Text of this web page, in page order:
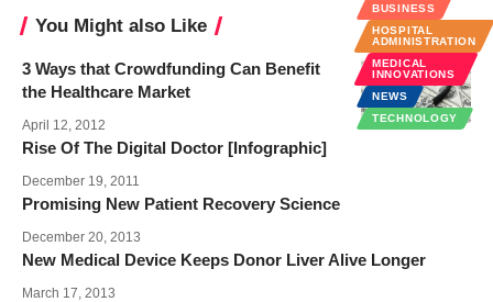
You Might also Like
BUSINESS
HOSPITAL
ADMINISTRATION
MEDICAL
INNOVATIONS
NEWS
TECHNOLOGY
3 Ways that Crowdfunding Can Benefit
the Healthcare Market
April 12, 2012
Rise Of The Digital Doctor [Infographic]
December 19, 2011
Promising New Patient Recovery Science
December 20, 2013
New Medical Device Keeps Donor Liver Alive Longer
March 17, 2013